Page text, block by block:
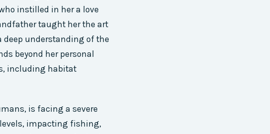
instilled in her a love
taught her the art
understanding of the
beyond her personal
including habitat
is facing a severe
impacting fishing,